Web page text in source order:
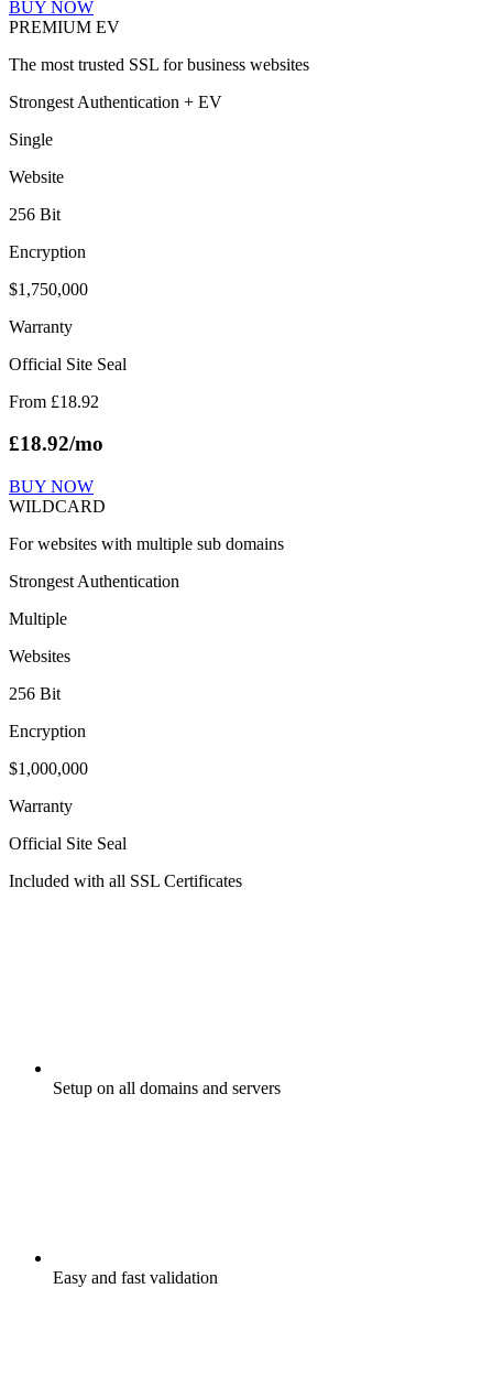
BUY NOW
PREMIUM EV
The most trusted SSL for business websites
Strongest Authentication + EV
Single
Website
256 Bit
Encryption
$1,750,000
Warranty
Official Site Seal
From £18.92
£18.92/mo
BUY NOW
WILDCARD
For websites with multiple sub domains
Strongest Authentication
Multiple
Websites
256 Bit
Encryption
$1,000,000
Warranty
Official Site Seal
Included with all SSL Certificates
Setup on all domains and servers
Easy and fast validation